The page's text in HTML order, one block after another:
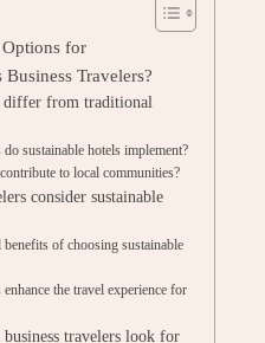
Options for
Travelers?
differ from traditional
sustainable hotels implement?
to local communities?
consider sustainable
of choosing sustainable
the travel experience for
travelers look for